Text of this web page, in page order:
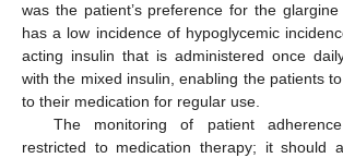
was the patient’s preference for the
has a low incidence of hypoglycemic
acting insulin that is administered once
with the mixed insulin, enabling the patients
to their medication for regular use.
The monitoring of patient
restricted to medication therapy; it should